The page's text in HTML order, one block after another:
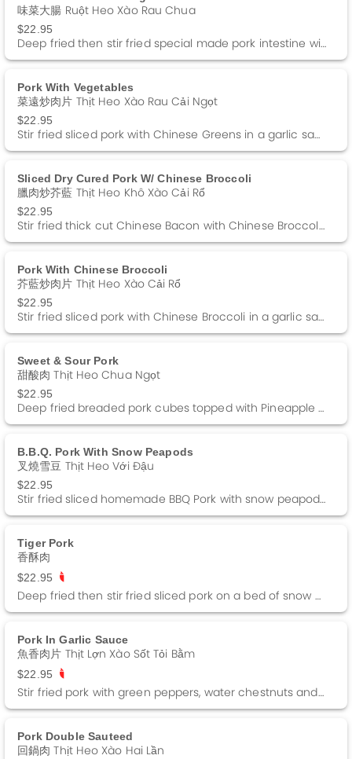
味菜大腸 Ruột Heo Xào Rau Chua
$22.95
Deep fried then stir fried special made pork intestine with homemade pickled tendergreens.
Pork With Vegetables
菜遠炒肉片 Thịt Heo Xào Rau Cải Ngọt
$22.95
Stir fried sliced pork with Chinese Greens in a garlic sauce.
Sliced Dry Cured Pork W/ Chinese Broccoli
臘肉炒芥藍 Thịt Heo Khô Xào Cải Rổ
$22.95
Stir fried thick cut Chinese Bacon with Chinese Broccoli in a garlic sauce.
Pork With Chinese Broccoli
芥藍炒肉片 Thịt Heo Xào Cải Rổ
$22.95
Stir fried sliced pork with Chinese Broccoli in a garlic sauce.
Sweet & Sour Pork
甜酸肉 Thịt Heo Chua Ngọt
$22.95
Deep fried breaded pork cubes topped with Pineapple Sweet and Sour Sauce.
B.b.q. Pork With Snow Peapods
叉燒雪豆 Thịt Heo Với Đậu
$22.95
Stir fried sliced homemade BBQ Pork with snow peapods and water chestnuts in a white sauce.
Tiger Pork
香酥肉
$22.95
Deep fried then stir fried sliced pork on a bed of snow peapods topped with sliced oranges.
Pork In Garlic Sauce
魚香肉片 Thịt Lợn Xào Sốt Tỏi Bằm
$22.95
Stir fried pork with green peppers, water chestnuts and black fungus in a garlic sauce. Spicy.
Pork Double Sauteed
回鍋肉 Thịt Heo Xào Hai Lần